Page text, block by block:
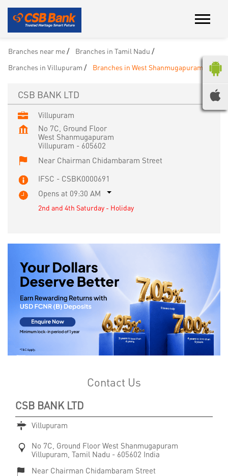
Branches near me
Branches in Tamil Nadu
Branches in Villupuram
Branches in West Shanmugapuram
CSB BANK LTD
Villupuram
No 7C, Ground Floor
West Shanmugapuram
Villupuram - 605602
Near Chairman Chidambaram Street
IFSC - CSBK0000691
Opens at 09:30 AM
2nd and 4th Saturday - Holiday
Contact Us
CSB BANK LTD
Villupuram
No 7C, Ground Floor West Shanmugapuram
Villupuram, Tamil Nadu - 605602 India
Near Chairman Chidambaram Street